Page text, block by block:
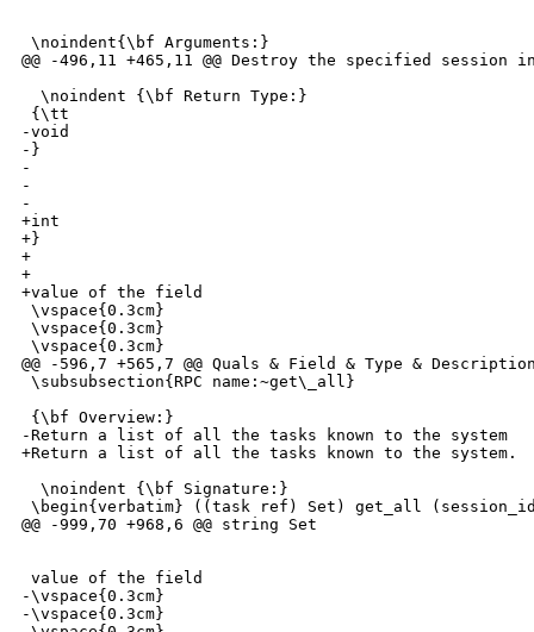
\noindent{\bf Arguments:}
@@ -496,11 +465,11 @@ Destroy the specified session
  \noindent {\bf Return Type:}
{\tt
-void
-}
-
-
-
+int
+}
+
+
+value of the field
\vspace{0.3cm}
\vspace{0.3cm}
\vspace{0.3cm}
@@ -596,7 +565,7 @@ Quals & Field & Type &
\subsubsection{RPC name:~get\_all}
{\bf Overview:}
-Return a list of all the tasks known to the system
+Return a list of all the tasks known to the system.
  \noindent {\bf Signature:}
\begin{verbatim} ((task ref) Set) get_all
@@ -999,70 +968,6 @@ string Set
value of the field
-\vspace{0.3cm}
-\vspace{0.3cm}